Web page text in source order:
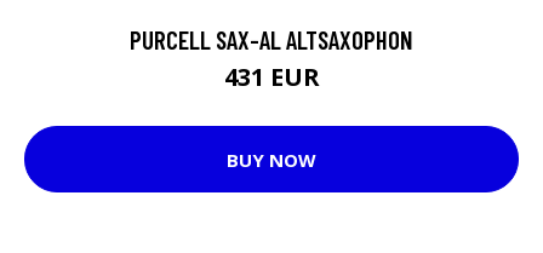
PURCELL SAX-AL ALTSAXOPHON
431 EUR
BUY NOW